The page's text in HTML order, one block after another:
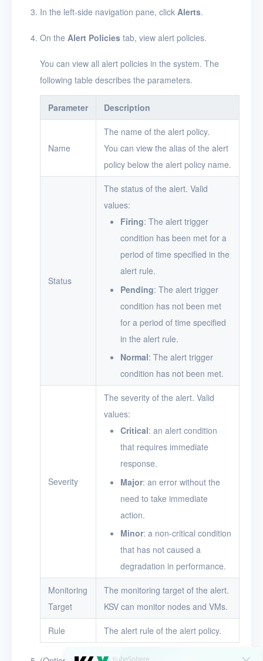
In the left-side navigation pane, click Alerts.
On the Alert Policies tab, view alert policies.
You can view all alert policies in the system. The
following table describes the parameters.
Parameter Description
Name
The name of the alert policy.
You can view the alias of the alert
policy below the alert policy name.
Status
The status of the alert. Valid
values:
Firing: The alert trigger
condition has been met for a
period of time specified in the
alert rule.
Pending: The alert trigger
condition has not been met
for a period of time specified
in the alert rule.
Normal: The alert trigger
condition has not been met.
Severity
The severity of the alert. Valid
values:
Critical: an alert condition
that requires immediate
response.
Major: an error without the
need to take immediate
action.
Minor: a non-critical condition
that has not caused a
degradation in performance.
Monitoring
Target
The monitoring target of the alert.
KSV can monitor nodes and VMs.
Rule The alert rule of the alert policy.
alert policy
Edit an alert policy
Delete alert policies
Toolbox